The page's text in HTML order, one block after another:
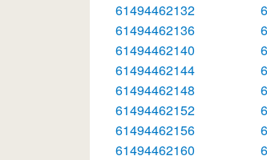
61494462132
61494462136
61494462140
61494462144
61494462148
61494462152
61494462156
61494462160